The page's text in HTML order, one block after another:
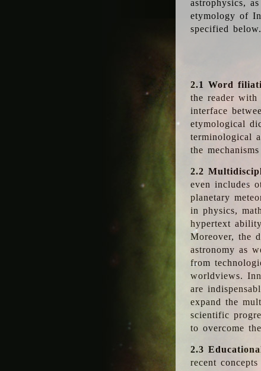
astrophysics,
etymology of
specified below.
2.1 Word
the reader
interface
etymological
terminological
the
2.2
even includes
planetary
in physics,
hypertext
Moreover, the
astronomy as
from
worldviews.
are
expand the
scientific
to overcome
2.3
recent